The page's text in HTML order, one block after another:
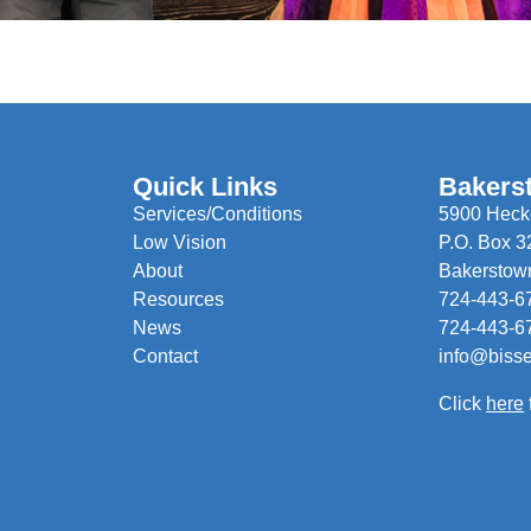
Quick Links
Services/Conditions
Low Vision
About
Resources
News
Contact
5900
P.O. Box
724-443-
724-443-
Click here